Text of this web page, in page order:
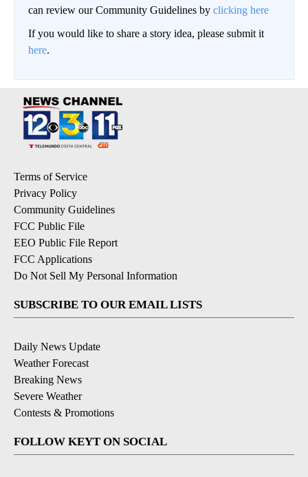
can review our Community Guidelines by clicking here
If you would like to share a story idea, please submit it
here.
Terms of Service
Privacy Policy
Community Guidelines
FCC Public File
EEO Public File Report
FCC Applications
Do Not Sell My Personal Information
SUBSCRIBE TO OUR EMAIL LISTS
Daily News Update
Weather Forecast
Breaking News
Severe Weather
Contests & Promotions
FOLLOW KEYT ON SOCIAL